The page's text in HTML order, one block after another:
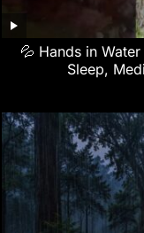
💦 Hands in
Sleep,